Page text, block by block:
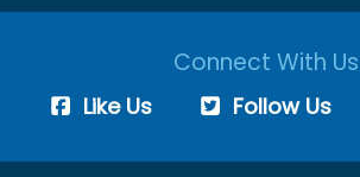
Connect With Us
Like Us Follow Us